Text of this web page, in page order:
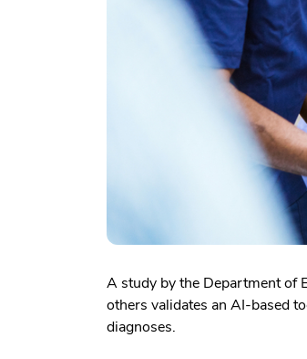
A study by the Department of
others validates an AI-based
diagnoses.